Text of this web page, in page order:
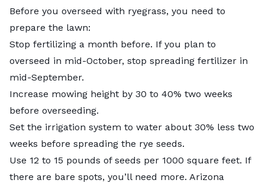
Before you overseed with ryegrass, you need to
prepare the lawn:
Stop fertilizing a month before. If you plan to
overseed in mid-October, stop spreading fertilizer in
mid-September.
Increase mowing height by 30 to 40% two weeks
before overseeding.
Set the irrigation system to water about 30% less two
weeks before spreading the rye seeds.
Use 12 to 15 pounds of seeds per 1000 square feet. If
there are bare spots, you’ll need more. Arizona